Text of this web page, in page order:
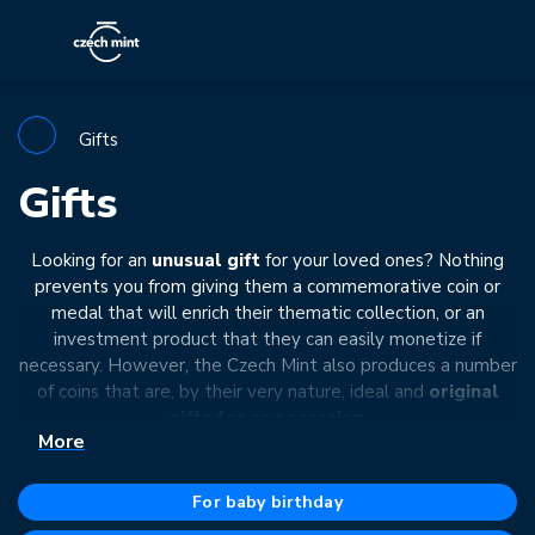
Gifts
Gifts
Looking for an unusual gift for your loved ones? Nothing
prevents you from giving them a commemorative coin or
medal that will enrich their thematic collection, or an
investment product that they can easily monetize if
necessary. However, the Czech Mint also produces a number
of coins that are, by their very nature, ideal and original
moments in a person's lifethat deserve special attention.
They can be dedicated tonewborn babies, newlyweds,
More
For baby birthday